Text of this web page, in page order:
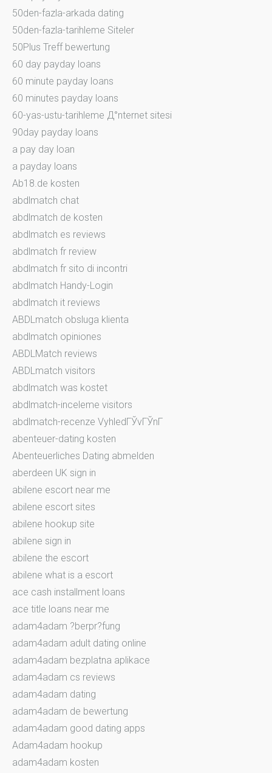
50den-fazla-arkada dating
50den-fazla-tarihleme Siteler
50Plus Treff bewertung
60 day payday loans
60 minute payday loans
60 minutes payday loans
60-yas-ustu-tarihleme Д°nternet sitesi
90day payday loans
a pay day loan
a payday loans
Ab18.de kosten
abdlmatch chat
abdlmatch de kosten
abdlmatch es reviews
abdlmatch fr review
abdlmatch fr sito di incontri
abdlmatch Handy-Login
abdlmatch it reviews
ABDLmatch obsluga klienta
abdlmatch opiniones
ABDLMatch reviews
ABDLmatch visitors
abdlmatch was kostet
abdlmatch-inceleme visitors
abdlmatch-recenze VyhledГЎvГЎnГ­
abenteuer-dating kosten
Abenteuerliches Dating abmelden
aberdeen UK sign in
abilene escort near me
abilene escort sites
abilene hookup site
abilene sign in
abilene the escort
abilene what is a escort
ace cash installment loans
ace title loans near me
adam4adam ?berpr?fung
adam4adam adult dating online
adam4adam bezplatna aplikace
adam4adam cs reviews
adam4adam dating
adam4adam de bewertung
adam4adam good dating apps
Adam4adam hookup
adam4adam kosten